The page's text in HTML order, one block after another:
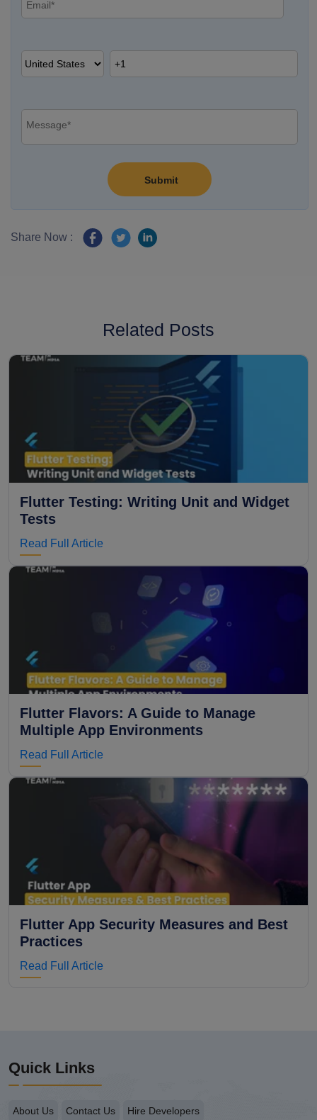
Share Now :
Related Posts
Flutter Testing: Writing Unit and Widget
Tests
Read Full Article
Flutter Flavors: A Guide to Manage
Multiple App Environments
Read Full Article
Flutter App Security Measures and Best
Practices
Read Full Article
Quick Links
About Us Contact Us Hire Developers